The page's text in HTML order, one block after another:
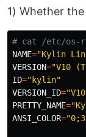
1) Whether
# cat /etc/os-
NAME="Kylin
VERSION="V10
ID="kylin"
VERSION_ID=
PRETTY_NAME=
ANSI_COLOR=